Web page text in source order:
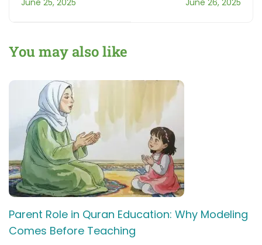
June 25, 2025 June 26, 2025
You may also like
Parent Role in Quran Education: Why Modeling
Comes Before Teaching